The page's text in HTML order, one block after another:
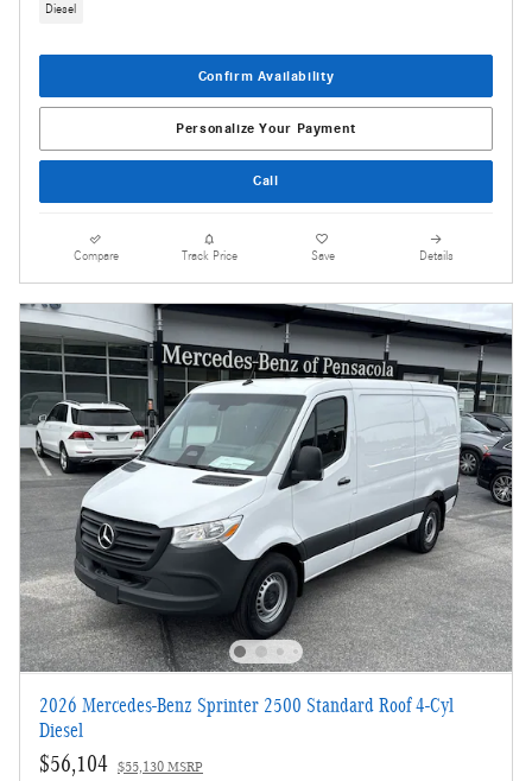
Diesel
Confirm Availability
Personalize Your Payment
Call
Compare Track Price Save Details
2026 Mercedes-Benz Sprinter 2500 Standard Roof 4-Cyl
Diesel
$56,104 $55,130 MSRP